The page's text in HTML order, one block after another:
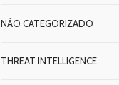
NÃO CATEGORIZADO
THREAT INTELLIGENCE